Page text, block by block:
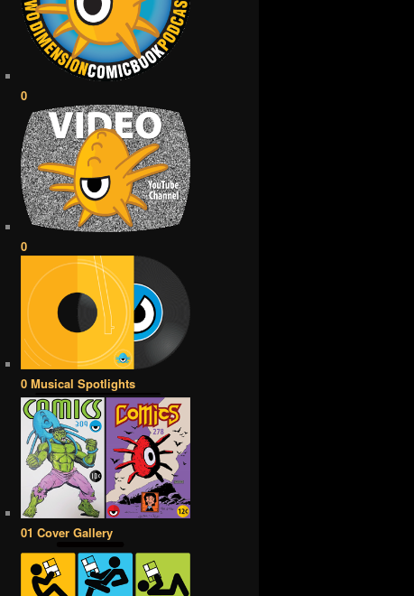
0
0
0 Musical Spotlights
01 Cover Gallery